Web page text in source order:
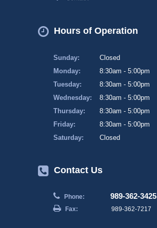
Hours of Operation
Sunday:
Closed
Monday:
8:30am - 5:00pm
Tuesday:
8:30am - 5:00pm
Wednesday:
8:30am - 5:00pm
Thursday:
8:30am - 5:00pm
Friday:
8:30am - 5:00pm
Saturday:
Closed
Contact Us
Phone: 989-362-3425
Fax: 989-362-7217